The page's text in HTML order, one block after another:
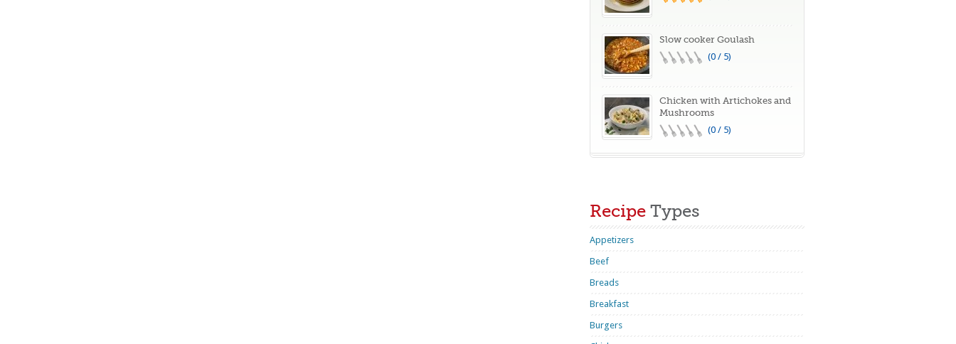
Slow cooker Goulash
(0 / 5)
Chicken with Artichokes and
Mushrooms
(0 / 5)
Recipe Types
Appetizers
Beef
Breads
Breakfast
Burgers